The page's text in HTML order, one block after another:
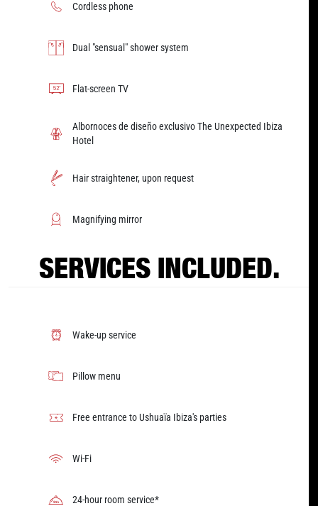
Cordless phone
Dual "sensual" shower system
Flat-screen TV
Albornoces de diseño exclusivo The Unexpected Ibiza
Hotel
Hair straightener, upon request
Magnifying mirror
SERVICES INCLUDED.
Wake-up service
Pillow menu
Free entrance to Ushuaïa Ibiza's parties
Wi-Fi
24-hour room service*